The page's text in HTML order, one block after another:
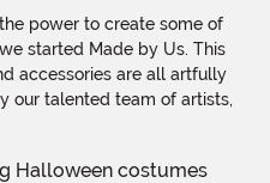
power to create some of
started Made by Us. This
accessories are all artfully
our talented team of artists,